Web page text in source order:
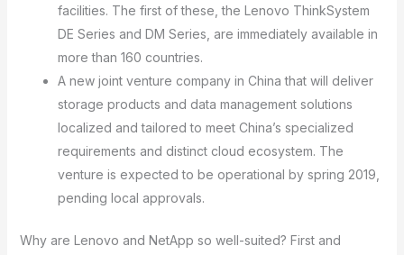
facilities. The first of these, the Lenovo ThinkSystem
DE Series and DM Series, are immediately available in
more than 160 countries.
A new joint venture company in China that will deliver
storage products and data management solutions
localized and tailored to meet China’s specialized
requirements and distinct cloud ecosystem. The
venture is expected to be operational by spring 2019,
pending local approvals.
Why are Lenovo and NetApp so well-suited? First and